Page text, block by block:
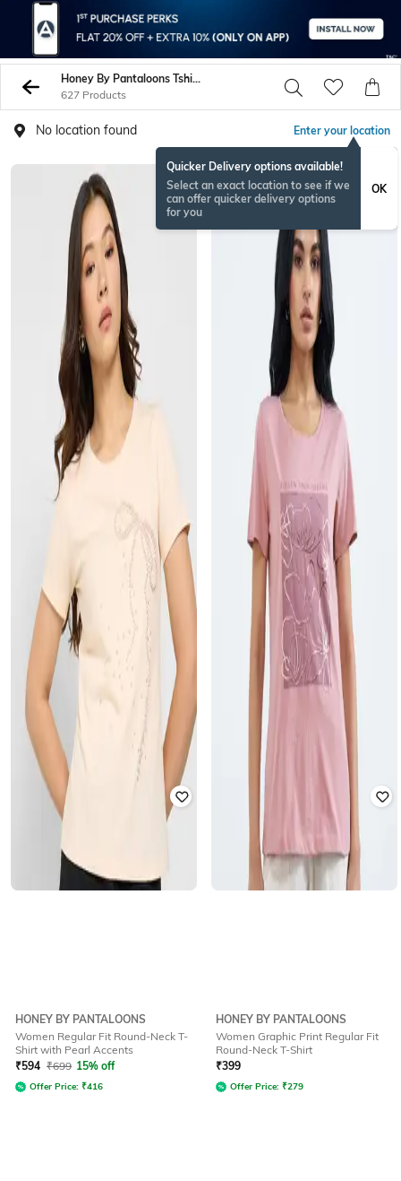
Honey By Pantaloons Tshirts
627 Products
No location found Enter your location
Quicker Delivery options available!
Select an exact location to see if we
can offer quicker delivery options
for you
OK
HONEY BY PANTALOONS
Women Regular Fit Round-Neck T-
Shirt with Pearl Accents
₹594 ₹699 15% off
Offer Price: ₹416
HONEY BY PANTALOONS
Women Graphic Print Regular Fit
Round-Neck T-Shirt
₹399
Offer Price: ₹279